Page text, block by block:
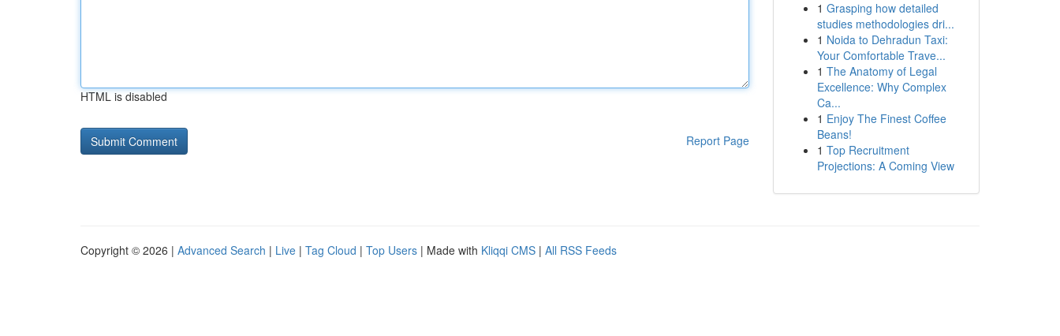
HTML is disabled
Report Page
1 Grasping how detailed
studies methodologies dri...
1 Noida to Dehradun Taxi:
Your Comfortable Trave...
1 The Anatomy of Legal
Excellence: Why Complex
Ca...
1 Enjoy The Finest Coffee
Beans!
1 Top Recruitment
Projections: A Coming View
Copyright © 2026 | Advanced Search | Live | Tag Cloud | Top Users | Made with Kliqqi CMS | All RSS Feeds